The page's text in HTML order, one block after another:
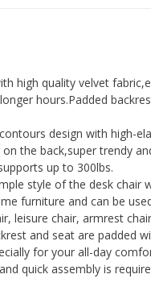
Adjustable
360°Swivel
Chair
with
Back
Ring
Chrome
Legs
For
high quality velvet
hours.Padded
design with high-
the back,super trendy
up to 300lbs.
style of the desk
furniture and can be
leisure chair, armrest
and seat are padded
for your all-day
quick assembly is